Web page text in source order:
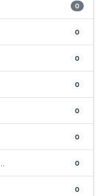
0
0
0
0
0
0
0
0